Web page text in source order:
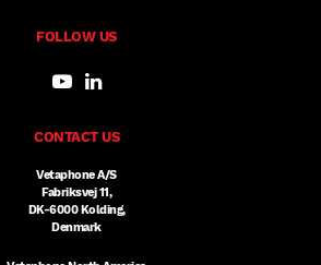
FOLLOW US
CONTACT US
Vetaphone A/S
Fabriksvej 11,
DK-6000 Kolding,
Denmark